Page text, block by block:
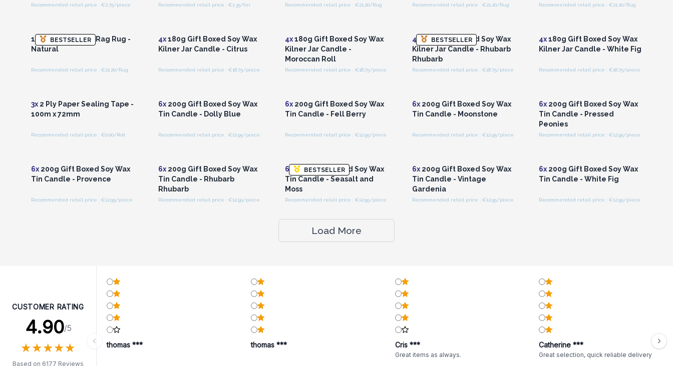
Recommended retail price : €2.75/piece Recommended retail price : €1.35/tin Recommended retail price : €21.20/Rug Recommended retail price : €21.20/Rug Recommended retail price : €21.20/Rug
BESTSELLER
155 x 90cm Luxury Rag Rug -
Natural
Recommended retail price : €21.20/Rug
4x180g Gift Boxed Soy Wax
Kilner Jar Candle - Citrus
Recommended retail price : €18.75/piece
4x180g Gift Boxed Soy Wax
Kilner Jar Candle -
Moroccan Roll
Recommended retail price : €18.75/piece
BESTSELLER
4x 180g Gift Boxed Soy Wax
Kilner Jar Candle - Rhubarb
Rhubarb
Recommended retail price : €18.75/piece
4x180g Gift Boxed Soy Wax
Kilner Jar Candle - White Fig
Recommended retail price : €18.75/piece
3x 2 Ply Paper Sealing Tape -
100m x 72mm
Recommended retail price : €0.00/Roll
6x200g Gift Boxed Soy Wax
Tin Candle - Dolly Blue
Recommended retail price : €12.95/piece
6x 200g Gift Boxed Soy Wax
Tin Candle - Fell Berry
Recommended retail price : €12.95/piece
6x200g Gift Boxed Soy Wax
Tin Candle - Moonstone
Recommended retail price : €12.95/piece
6x 200g Gift Boxed Soy Wax
Tin Candle - Pressed
Peonies
Recommended retail price : €12.95/piece
6x 200g Gift Boxed Soy Wax
Tin Candle - Provence
Recommended retail price : €12.95/piece
6x200g Gift Boxed Soy Wax
Tin Candle - Rhubarb
Rhubarb
Recommended retail price : €12.95/piece
BESTSELLER
6x 200g Gift Boxed Soy Wax
Tin Candle - Seasalt and
Moss
Recommended retail price : €12.95/piece
6x200g Gift Boxed Soy Wax
Tin Candle - Vintage
Gardenia
Recommended retail price : €12.95/piece
6x 200g Gift Boxed Soy Wax
Tin Candle - White Fig
Recommended retail price : €12.95/piece
Load More
CUSTOMER RATING
4.90/5
★★★★★
★★★★★
Based on 6177 Reviews
thomas *** thomas *** Cris ***
Great items as always.
Catherine ***
Great selection, quick reliable delivery